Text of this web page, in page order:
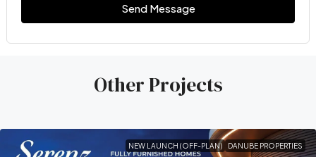
Send Message
Other Projects
NEW LAUNCH (OFF-PLAN) DANUBE PROPERTIES